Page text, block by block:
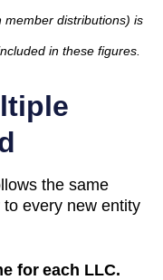
member distributions) is
in these figures.
the same
every new entity
for each LLC.